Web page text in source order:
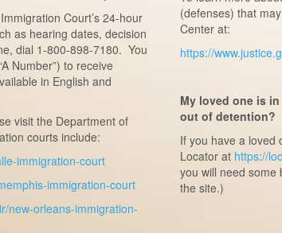
Court’s 24-hour
as hearing dates, decision
dial 1-800-898-7180. You
Number”) to receive
in English and
visit the Department of
courts include:
immigration-court
immigration-court
new-orleans-immigration-
(defenses) that
Center at:
https://
My loved one is
out of detention?
If you have a loved
Locator at https://
you will need some
the site.)